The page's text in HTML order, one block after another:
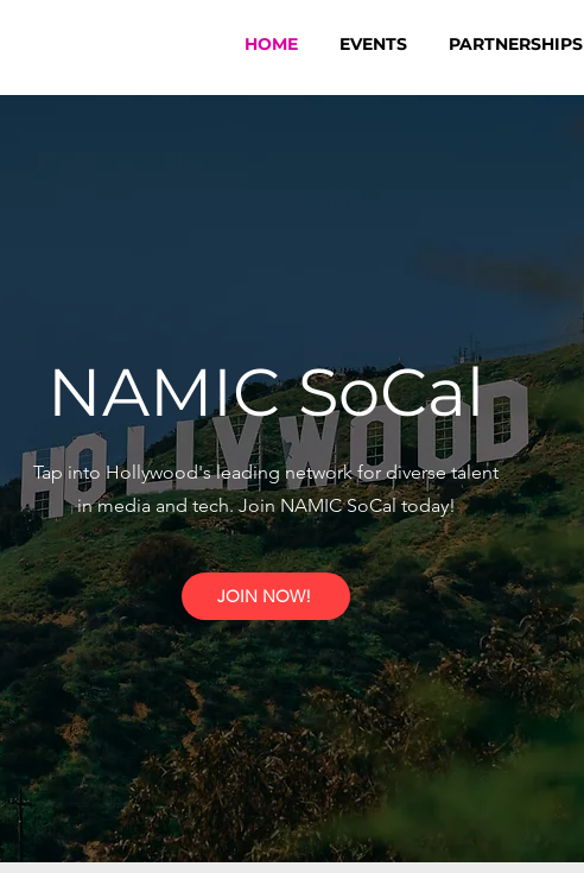
HOME EVENTS PARTNERSHIPS
NAMIC SoCal
Tap into Hollywood's leading network for diverse talent
in media and tech. Join NAMIC SoCal today!
JOIN NOW!